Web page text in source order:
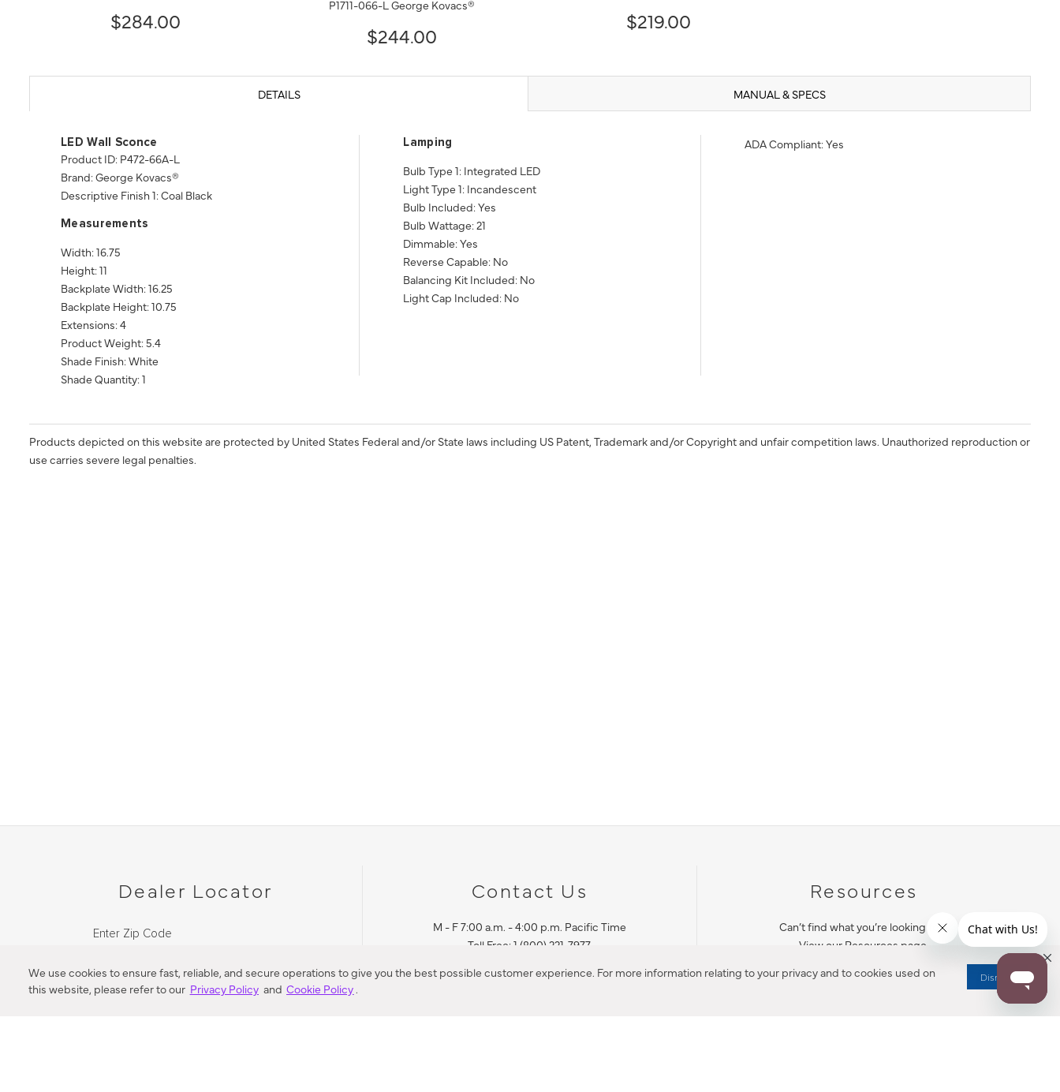
We use cookies to ensure fast, reliable, and secure operations to give you the best possible customer experience. For more information relating to your privacy and to cookies used on
this website, please refer to our Privacy Policy and Cookie Policy.
Dismiss
$284.00
P1711-066-L George Kovacs®
$244.00
$219.00
DETAILS MANUAL & SPECS
LED Wall Sconce
Product ID: P472-66A-L
Brand: George Kovacs®
Descriptive Finish 1: Coal Black
Measurements
Width: 16.75
Height: 11
Backplate Width: 16.25
Backplate Height: 10.75
Extensions: 4
Product Weight: 5.4
Shade Finish: White
Shade Quantity: 1
Lamping
Bulb Type 1: Integrated LED
Light Type 1: Incandescent
Bulb Included: Yes
Bulb Wattage: 21
Dimmable: Yes
Reverse Capable: No
Balancing Kit Included: No
Light Cap Included: No
ADA Compliant: Yes
Products depicted on this website are protected by United States Federal and/or State laws including US Patent, Trademark and/or Copyright and unfair competition laws. Unauthorized reproduction or
use carries severe legal penalties.
Dealer Locator
Enter Zip Code
Contact Us
M - F 7:00 a.m. - 4:00 p.m. Pacific Time
Toll Free: 1 (800) 221-7977
Resources
Can’t find what you’re looking for?
View our Resources page.